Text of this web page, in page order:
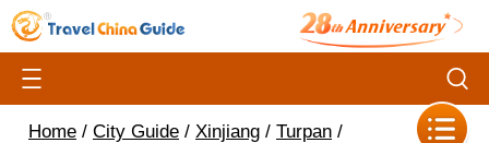
Home / City Guide / Xinjiang / Turpan /